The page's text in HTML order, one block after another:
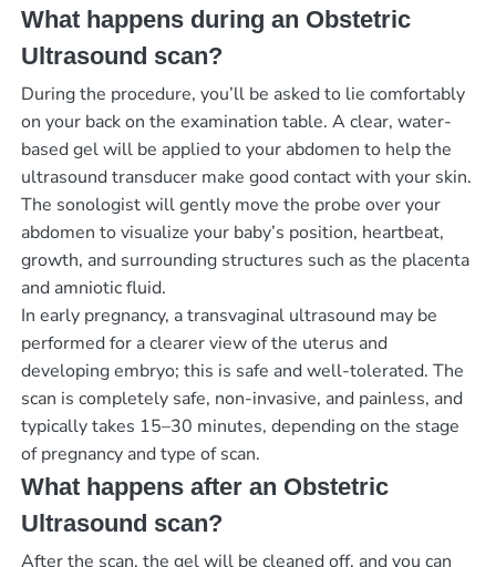
What happens during an Obstetric
Ultrasound scan?
During the procedure, you’ll be asked to lie comfortably
on your back on the examination table. A clear, water-
based gel will be applied to your abdomen to help the
ultrasound transducer make good contact with your skin.
The sonologist will gently move the probe over your
abdomen to visualize your baby’s position, heartbeat,
growth, and surrounding structures such as the placenta
and amniotic fluid.
In early pregnancy, a transvaginal ultrasound may be
performed for a clearer view of the uterus and
developing embryo; this is safe and well-tolerated. The
scan is completely safe, non-invasive, and painless, and
typically takes 15–30 minutes, depending on the stage
of pregnancy and type of scan.
What happens after an Obstetric
Ultrasound scan?
After the scan, the gel will be cleaned off, and you can